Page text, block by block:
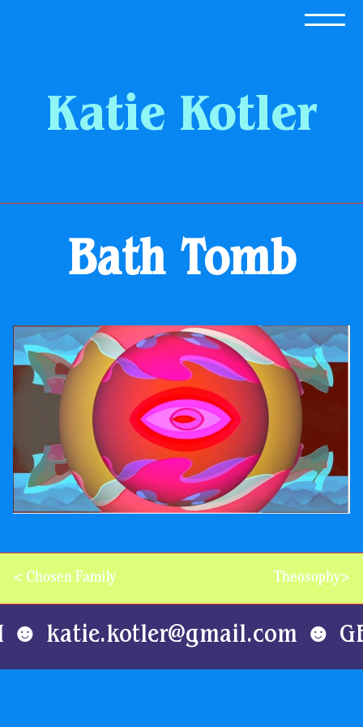
Katie Kotler
Bath Tomb
Post
navigation
< Chosen Family Theosophy>
katie.kotler@gmail.com ☻